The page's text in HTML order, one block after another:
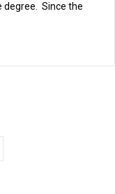
degree. Since the
Education